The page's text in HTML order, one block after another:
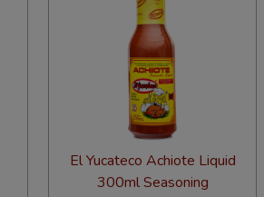
El Yucateco Achiote Liquid
300ml Seasoning